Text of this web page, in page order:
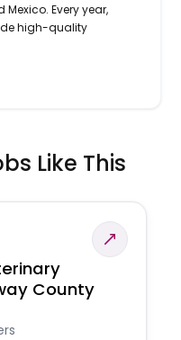
Mexico. Every year,
high-quality
Like This
County